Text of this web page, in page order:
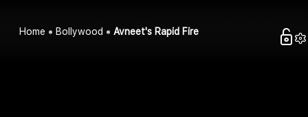
Home Bollywood Avneet's Rapid Fire